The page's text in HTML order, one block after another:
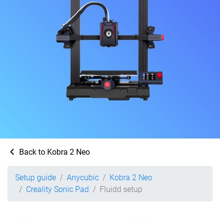
Back to Kobra 2 Neo
Setup guide Anycubic
Kobra 2 Neo
Creality Sonic Pad
Fluidd setup